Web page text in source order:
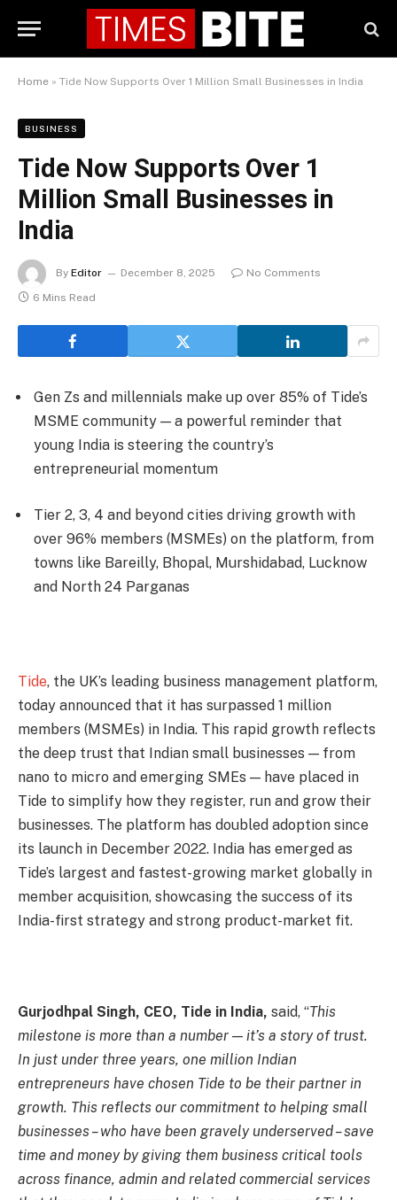
Home » Tide Now Supports Over 1 Million Small Businesses in India
BUSINESS
Tide Now Supports Over 1
Million Small Businesses in
India
By Editor December 8, 2025
No Comments
6 Mins Read
Gen Zs and millennials make up over 85% of Tide’s
MSME community — a powerful reminder that
young India is steering the country’s
entrepreneurial momentum
Tier 2, 3, 4 and beyond cities driving growth with
over 96% members (MSMEs) on the platform, from
towns like Bareilly, Bhopal, Murshidabad, Lucknow
and North 24 Parganas
Tide, the UK’s leading business management platform,
today announced that it has surpassed 1 million
members (MSMEs) in India. This rapid growth reflects
the deep trust that Indian small businesses — from
nano to micro and emerging SMEs — have placed in
Tide to simplify how they register, run and grow their
businesses. The platform has doubled adoption since
its launch in December 2022. India has emerged as
Tide’s largest and fastest-growing market globally in
member acquisition, showcasing the success of its
India-first strategy and strong product-market fit.
Gurjodhpal Singh, CEO, Tide in India, said, “This
milestone is more than a number — it’s a story of trust.
In just under three years, one million Indian
entrepreneurs have chosen Tide to be their partner in
growth. This reflects our commitment to helping small
businesses – who have been gravely underserved – save
time and money by giving them business critical tools
across finance, admin and related commercial services